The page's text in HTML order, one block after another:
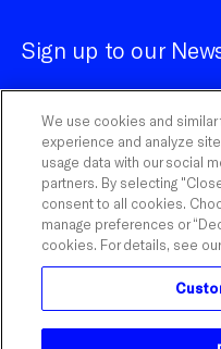
Influential is a registered
Network, Inc. With Watson is a
Corporation.
Customize
Sign up to our
We use cookies and
experience and analyze
usage data with our social
partners. By selecting
consent to all cookies.
manage preferences or
cookies. For details, see our